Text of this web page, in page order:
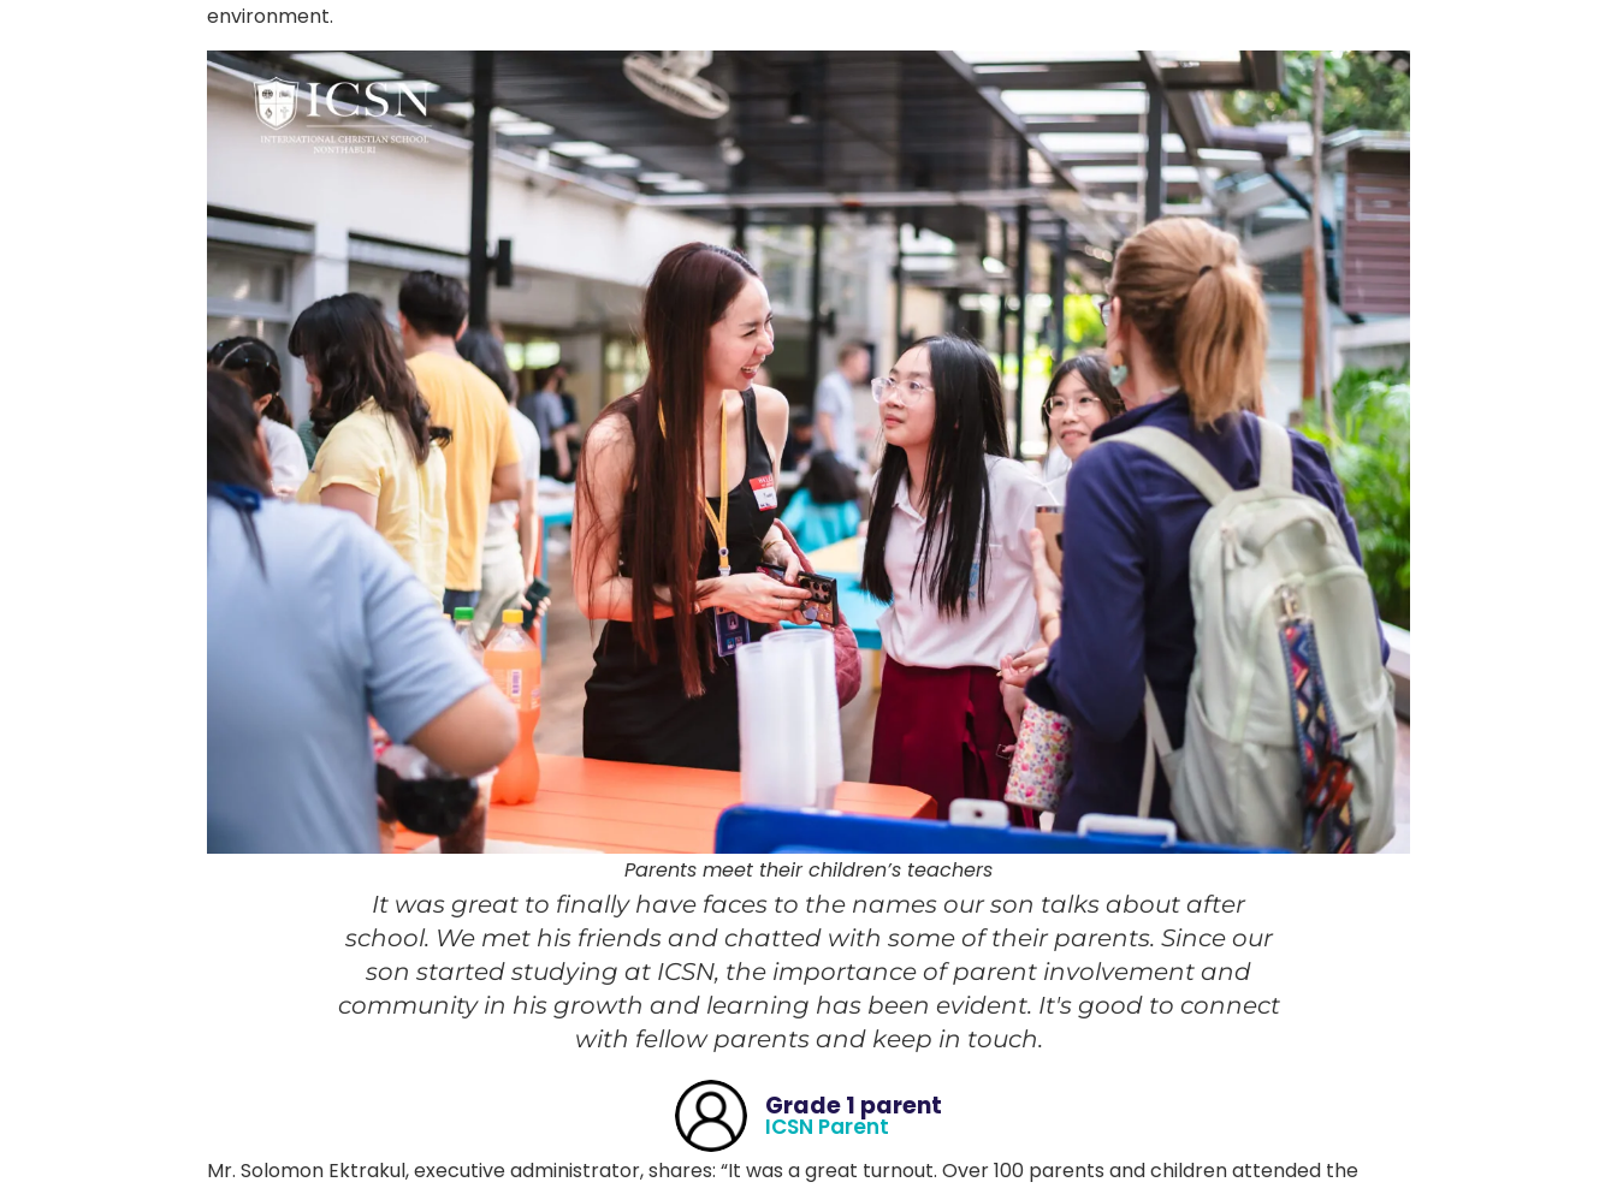
environment.
Parents meet their children’s teachers
It was great to finally have faces to the names our son talks about after
school. We met his friends and chatted with some of their parents. Since our
son started studying at ICSN, the importance of parent involvement and
community in his growth and learning has been evident. It's good to connect
with fellow parents and keep in touch.
Grade 1 parent
ICSN Parent
Mr. Solomon Ektrakul, executive administrator, shares: “It was a great turnout. Over 100 parents and children attended the